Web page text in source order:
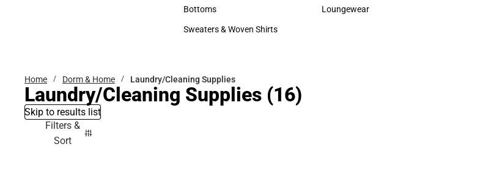
Accessories
Bottoms
Bottoms
Sweaters & Woven Shirts
Polos
Loungewear
Home Dorm & Home Laundry/Cleaning Supplies
Laundry/Cleaning Supplies (16)
Skip to results list
Filters &
Sort